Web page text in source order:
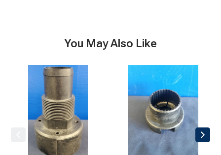
You May Also Like
Macerator
Housing,
Jabsco